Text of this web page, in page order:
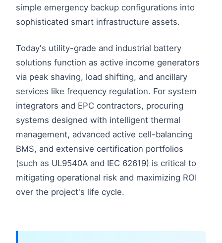
simple emergency backup configurations into
sophisticated smart infrastructure assets.
Today's utility-grade and industrial battery
solutions function as active income generators
via peak shaving, load shifting, and ancillary
services like frequency regulation. For system
integrators and EPC contractors, procuring
systems designed with intelligent thermal
management, advanced active cell-balancing
BMS, and extensive certification portfolios
(such as UL9540A and IEC 62619) is critical to
mitigating operational risk and maximizing ROI
over the project's life cycle.